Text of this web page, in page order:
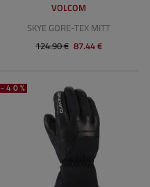
VOLCOM
SKYE GORE-TEX MITT
124.90 € 87.44 €
-40%